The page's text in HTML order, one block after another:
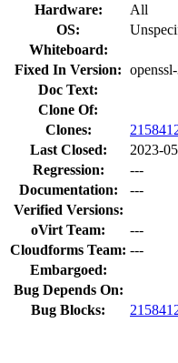
Hardware:
All
OS:
Whiteboard:
Fixed In Version:
Doc Text:
Clone Of:
Clones:
Last Closed:
2023-
Regression:
---
Documentation:
---
Verified Versions:
oVirt Team:
---
Cloudforms Team: ---
Embargoed:
Bug Depends On:
Bug Blocks: